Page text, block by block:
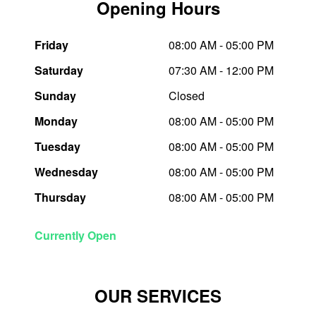
Opening Hours
Friday
08:00 AM - 05:00 PM
Saturday
07:30 AM - 12:00 PM
Sunday
Closed
Monday
08:00 AM - 05:00 PM
Tuesday
08:00 AM - 05:00 PM
Wednesday
08:00 AM - 05:00 PM
Thursday
08:00 AM - 05:00 PM
Currently Open
OUR SERVICES
Tough Dog 4WD Suspension at JAX
Nitrogen Tyre Inflation
Services & Repairs Advice
Tyre Examination & Repair
Continental - Up to $200 Cashback
Pirelli - Up to $150 Cashback
Goodyear – $100 Cashback
Hankook - $150 Cashback